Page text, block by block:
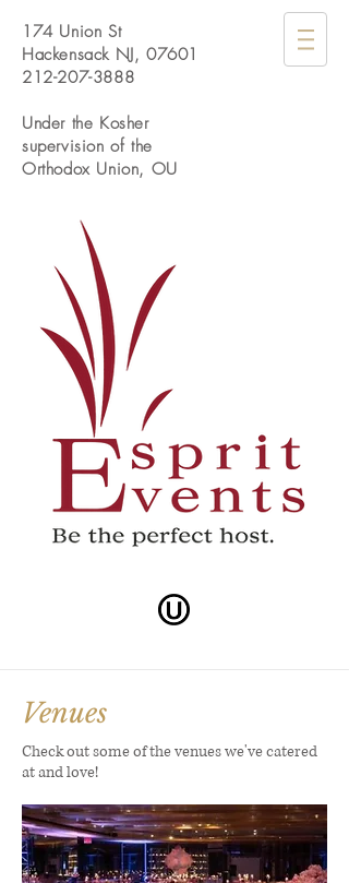
174 Union St
Hackensack NJ, 07601
212-207-3888
Under the Kosher
supervision of the
Orthodox Union, OU
Venues
Check out some of the venues we've catered
at and love!